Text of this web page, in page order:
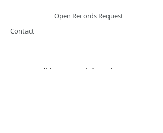
Open Records Request
Contact
Sign-up / Login